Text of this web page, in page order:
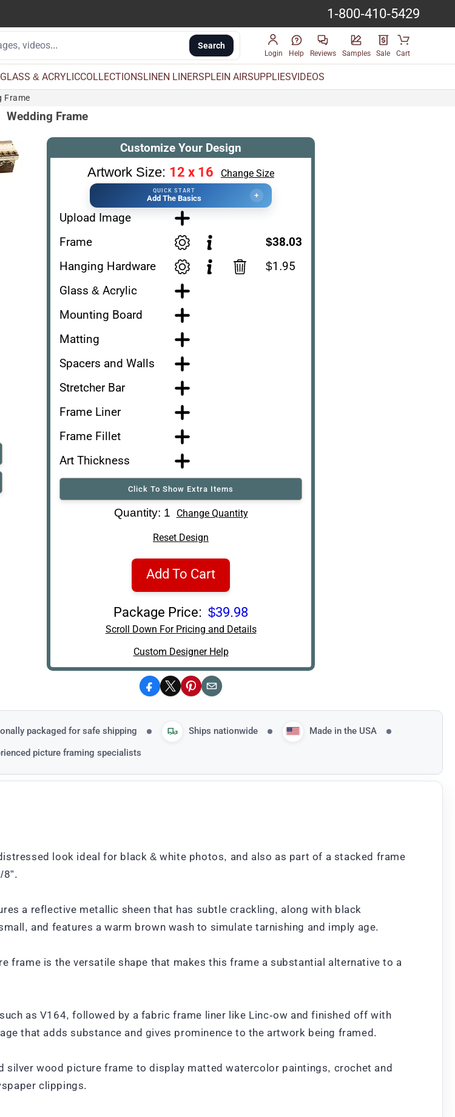
1-800-410-5429
Search
Login Help Reviews Samples Sale Cart
GLASS & ACRYLICCOLLECTIONSLINEN LINERSPLEIN AIRSUPPLIESVIDEOS
Frame
Wedding Frame
Customize Your Design
Artwork Size: 12 x 16 Change Size
QUICK START
Add The Basics +
Upload Image
Frame
$38.03
Hanging Hardware
$1.95
Glass & Acrylic
Mounting Board
Matting
Spacers and Walls
Stretcher Bar
Frame Liner
Frame Fillet
Art Thickness
Click To Show Extra Items
Art Re-Shipping Box
Quantity: 1 Change Quantity
Reset Design
Add To Cart
Package Price: $39.98
Scroll Down For Pricing and Details
Custom Designer Help
Facebook
X Pinterest
Email
packaged for safe shipping Ships nationwide
Made in the USA
picture framing specialists
look ideal for black & white photos, and also as part of a stacked frame
a reflective metallic sheen that has subtle crackling, along with black
and features a warm brown wash to simulate tarnishing and imply age.
frame is the versatile shape that makes this frame a substantial alternative to a
as V164, followed by a fabric frame liner like Linc-ow and finished off with
that adds substance and gives prominence to the artwork being framed.
wood picture frame to display matted watercolor paintings, crochet and
clippings.